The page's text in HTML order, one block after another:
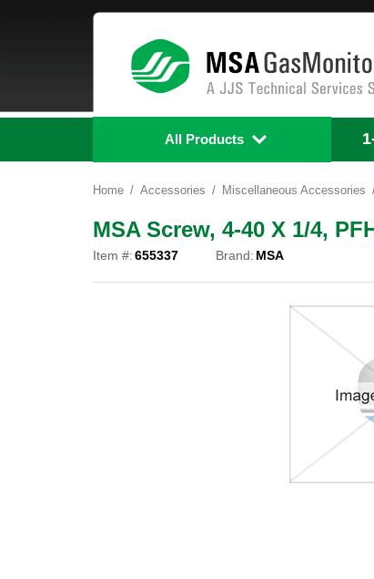
All Products
Home Accessories Miscellaneous Accessories
MSA Screw, 4-40 X 1/4,
Item #:655337 Brand: MSA